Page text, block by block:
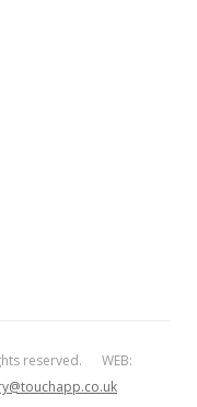
reserved. WEB: